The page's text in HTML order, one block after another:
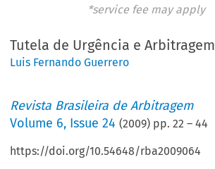
*service fee may apply
Tutela de Urgência e Arbitragem
Luis Fernando Guerrero
Revista Brasileira de Arbitragem
Volume 6, Issue 24 (2009) pp.22 –44
https://doi.org/10.54648/rba2009064